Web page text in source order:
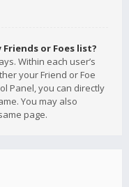
or Foes list?
Within each user’s
your Friend or Foe
Panel, you can directly
You may also
page.